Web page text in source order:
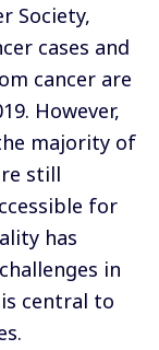
Society,
cases and
cancer are
However,
majority of
still
for
has
in
central to